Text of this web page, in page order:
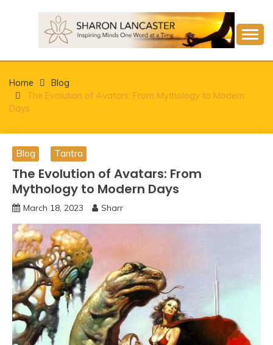
SHARON LANCASTER
Home
Blog
The Evolution of Avatars: From Mythology to Modern
Days
Blog Tantra
The Evolution of Avatars: From
Mythology to Modern Days
March 18, 2023 Sharr